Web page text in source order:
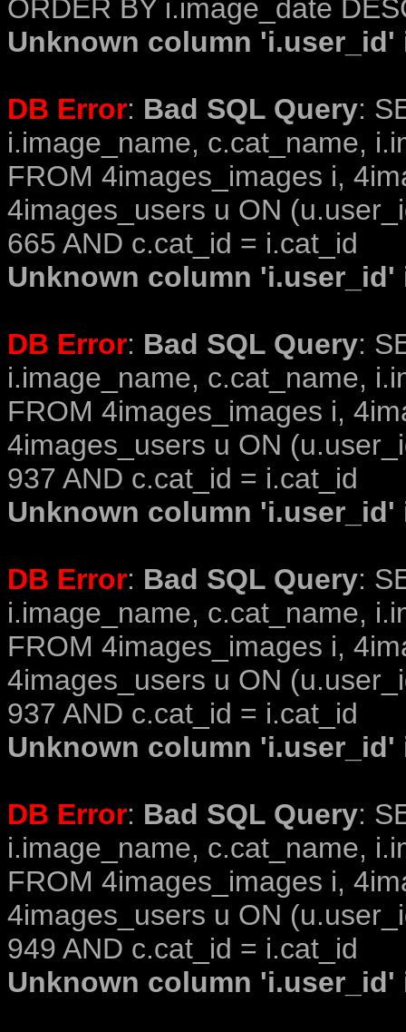
ORDER BY i.image_date
Unknown column
DB Error: Bad SQL Query:
i.image_name, c.cat_name,
FROM 4images_images i,
4images_users u ON
665 AND c.cat_id = i.cat_id
Unknown column
DB Error: Bad SQL Query:
i.image_name, c.cat_name,
FROM 4images_images i,
4images_users u ON
937 AND c.cat_id = i.cat_id
Unknown column
DB Error: Bad SQL Query:
i.image_name, c.cat_name,
FROM 4images_images i,
4images_users u ON
937 AND c.cat_id = i.cat_id
Unknown column
DB Error: Bad SQL Query:
i.image_name, c.cat_name,
FROM 4images_images i,
4images_users u ON
949 AND c.cat_id = i.cat_id
Unknown column